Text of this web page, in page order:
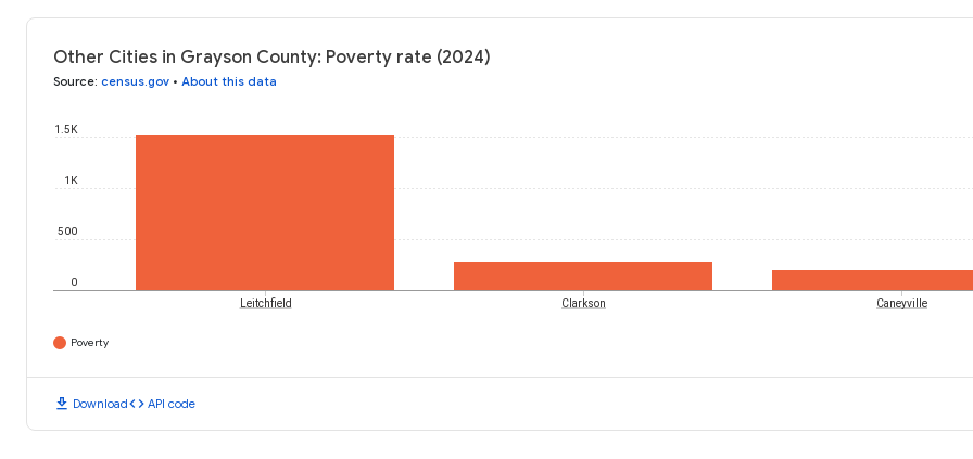
Other Cities in Grayson County: Poverty rate (2024)
Source: census.gov • About this data
0
500
1K
1.5K
Leitchfield Clarkson Caneyville
Poverty
download Downloadcode API code